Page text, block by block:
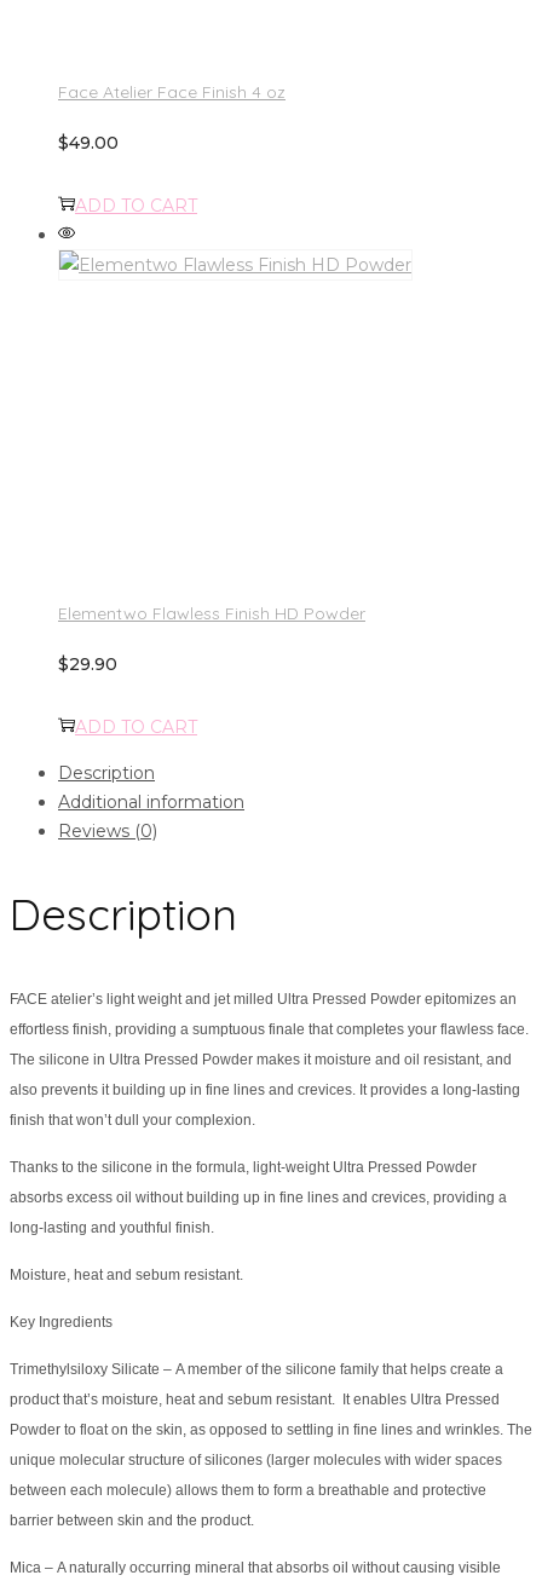
Face Atelier Face Finish 4 oz
$49.00
ADD TO CART
Elementwo Flawless Finish HD Powder
$29.90
ADD TO CART
Description
Additional information
Reviews (0)
Description
FACE atelier’s light weight and jet milled Ultra Pressed Powder epitomizes an
effortless finish, providing a sumptuous finale that completes your flawless face.
The silicone in Ultra Pressed Powder makes it moisture and oil resistant, and
also prevents it building up in fine lines and crevices. It provides a long-lasting
finish that won’t dull your complexion.
Thanks to the silicone in the formula, light-weight Ultra Pressed Powder
absorbs excess oil without building up in fine lines and crevices, providing a
long-lasting and youthful finish.
Moisture, heat and sebum resistant.
Key Ingredients
Trimethylsiloxy Silicate – A member of the silicone family that helps create a
product that’s moisture, heat and sebum resistant. It enables Ultra Pressed
Powder to float on the skin, as opposed to settling in fine lines and wrinkles. The
unique molecular structure of silicones (larger molecules with wider spaces
between each molecule) allows them to form a breathable and protective
barrier between skin and the product.
Mica – A naturally occurring mineral that absorbs oil without causing visible